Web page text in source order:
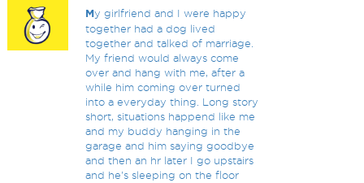
My girlfriend and I were happy
together had a dog lived
together and talked of marriage.
My friend would always come
over and hang with me, after a
while him coming over turned
into a everyday thing. Long story
short, situations happend like me
and my buddy hanging in the
garage and him saying goodbye
and then an hr later I go upstairs
and he's sleeping on the floor